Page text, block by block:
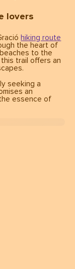
lovers
hiking route
the heart of
beaches to the
trail offers an
seeking a
an
essence of